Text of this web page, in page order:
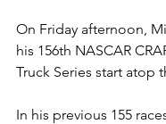
On Friday afternoon,
his 156th NASCAR
Truck Series start atop
In his previous 155